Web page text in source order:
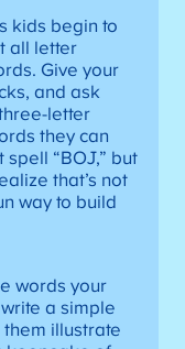
kids begin to
all letter
Give your
and ask
letter
they can
“BOJ,” but
that’s not
way to build
words your
a simple
illustrate